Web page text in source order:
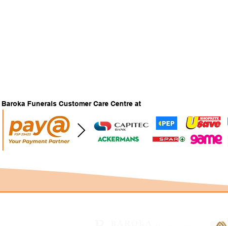
Funerals Customer Care Centre at